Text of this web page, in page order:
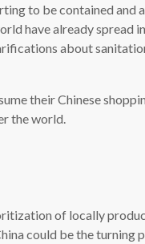
to be contained and
have already spread
about
their Chinese
the world.
of locally
could be the turning